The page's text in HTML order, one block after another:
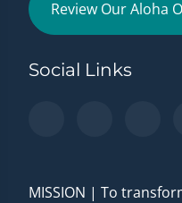
Review Our Aloha
Social Links
MISSION | To